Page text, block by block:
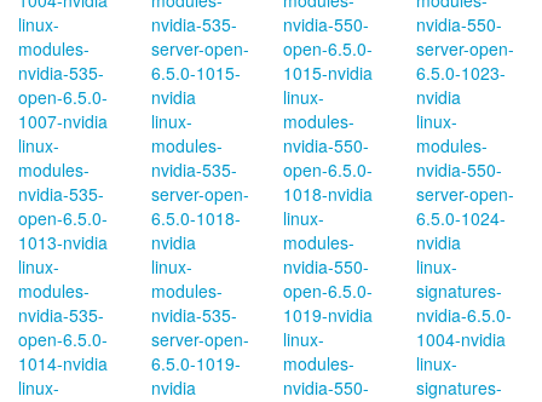
linux-
modules-
nvidia-535-
open-6.5.0-
1007-nvidia
linux-
modules-
nvidia-535-
open-6.5.0-
1013-nvidia
linux-
modules-
nvidia-535-
open-6.5.0-
1014-nvidia
linux-
nvidia-535-
server-open-
6.5.0-1015-
nvidia
linux-
modules-
nvidia-535-
server-open-
6.5.0-1018-
nvidia
linux-
modules-
nvidia-535-
server-open-
6.5.0-1019-
nvidia
nvidia-550-
open-6.5.0-
1015-nvidia
linux-
modules-
nvidia-550-
open-6.5.0-
1018-nvidia
linux-
modules-
nvidia-550-
open-6.5.0-
1019-nvidia
linux-
modules-
nvidia-550-
nvidia-550-
server-open-
6.5.0-1023-
nvidia
linux-
modules-
nvidia-550-
server-open-
6.5.0-1024-
nvidia
linux-
signatures-
nvidia-6.5.0-
1004-nvidia
linux-
signatures-